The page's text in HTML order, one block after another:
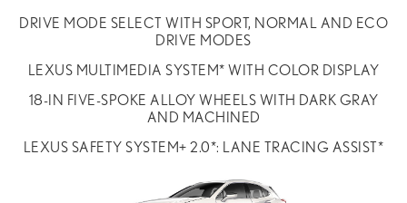
DRIVE MODE SELECT WITH SPORT, NORMAL AND ECO
DRIVE MODES
LEXUS MULTIMEDIA SYSTEM* WITH COLOR DISPLAY
18-IN FIVE-SPOKE ALLOY WHEELS WITH DARK GRAY
AND MACHINED
LEXUS SAFETY SYSTEM+ 2.0*: LANE TRACING ASSIST*